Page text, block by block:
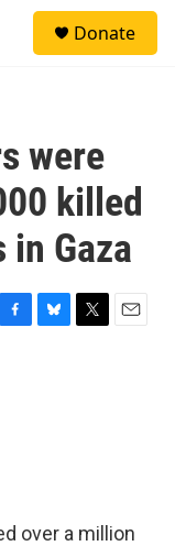
Donate
were
killed
Gaza
F
B
T
E
over a million